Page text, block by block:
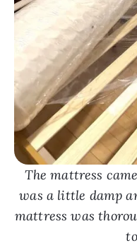
The mattress
was a little damp
mattress was